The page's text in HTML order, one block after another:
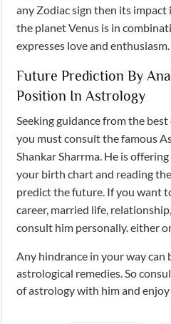
any Zodiac sign then its
the planet Venus is in
expresses love and enthusiasm.
Future Prediction By
Position In Astrology
Seeking guidance from the
you must consult the famous
Shankar Sharrma. He is
your birth chart and reading
predict the future. If you want
career, married life,
consult him personally. either
Any hindrance in your way can
astrological remedies. So
of astrology with him and